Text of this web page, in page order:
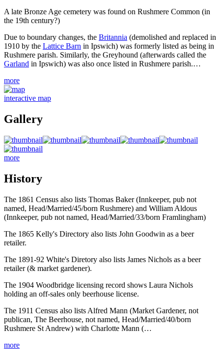
A late Bronze Age cemetery was found on Rushmere Common (in
the 19th century?)
Due to boundary changes, the Britannia (demolished and replaced in
1910 by the Lattice Barn in Ipswich) was formerly listed as being in
Rushmere parish. Similarly, the Greyhound (afterwards called the
Garland in Ipswich) was also once listed in Rushmere parish.…
more
interactive map
Gallery
more
History
The 1861 Census also lists Thomas Baker (Innkeeper, pub not
named, Head/Married/45/born Rushmere) and William Aldous
(Innkeeper, pub not named, Head/Married/33/born Framlingham)
The 1865 Kelly's Directory also lists John Goodwin as a beer
retailer.
The 1891-92 White's Diretory also lists James Nichols as a beer
retailer (& market gardener).
The 1904 Woodbridge licensing record shows Laura Nichols
holding an off-sales only beerhouse license.
The 1911 Census also lists Alfred Mann (Market Gardener, not
publican, The Beerhouse, not named, Head/Married/40/born
Rushmere St Andrew) with Charlotte Mann (…
more